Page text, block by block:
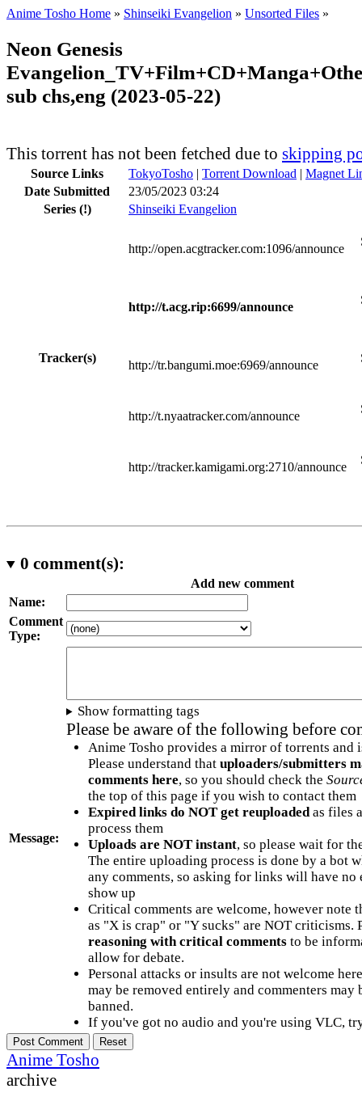
Anime Tosho Home » Shinseiki Evangelion » Unsorted Files »
Neon Genesis
sub chs,eng (2023-05-22)
This torrent has not been fetched due to skipping
Source Links TokyoTosho | Torrent Download | Magnet
Date Submitted
23/05/2023 03:24
Series (!) Shinseiki Evangelion
Tracker(s)
http://open.acgtracker.com:1096/announce
http://t.acg.rip:6699/announce
http://tr.bangumi.moe:6969/announce
http://t.nyaatracker.com/announce
http://tracker.kamigami.org:2710/announce
0 comment(s):
Add new comment
Name:
Comment
Type:
Message:
Show formatting tags
Please be aware of the following before
Anime Tosho provides a mirror of torrents and
Please understand that uploaders/submitters
comments here, so you should check the
the top of this page if you wish to contact them
Expired links do NOT get reuploadedas files
process them
Uploads are NOT instant, so please wait for
The entire uploading process is done by a bot
any comments, so asking for links will have no
show up
Critical comments are welcome, however note
as "X is crap" or "Y sucks" are NOT criticisms.
reasoning with critical commentsto be
allow for debate.
Personal attacks or insults are not welcome
may be removed entirely and commenters may
banned.
If you've got no audio and you're using VLC,
Anime Tosho
archive